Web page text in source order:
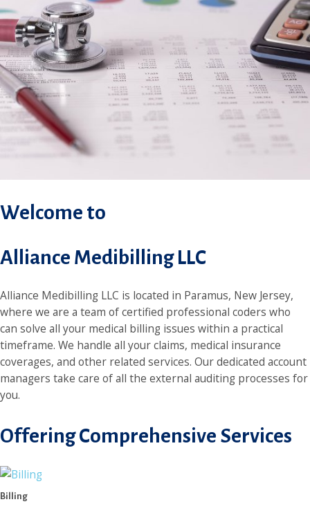
Welcome to
Alliance Medibilling LLC
Alliance Medibilling LLC is located in Paramus, New Jersey,
where we are a team of certified professional coders who
can solve all your medical billing issues within a practical
timeframe. We handle all your claims, medical insurance
coverages, and other related services. Our dedicated account
managers take care of all the external auditing processes for
you.
Offering Comprehensive Services
Billing